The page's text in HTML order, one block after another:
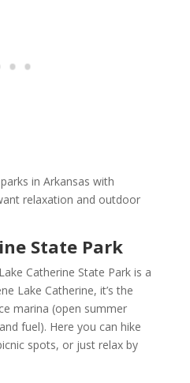
in Arkansas with
relaxation and outdoor
State Park
Catherine State Park is a
Lake Catherine, it’s the
marina (open summer
fuel). Here you can hike
spots, or just relax by